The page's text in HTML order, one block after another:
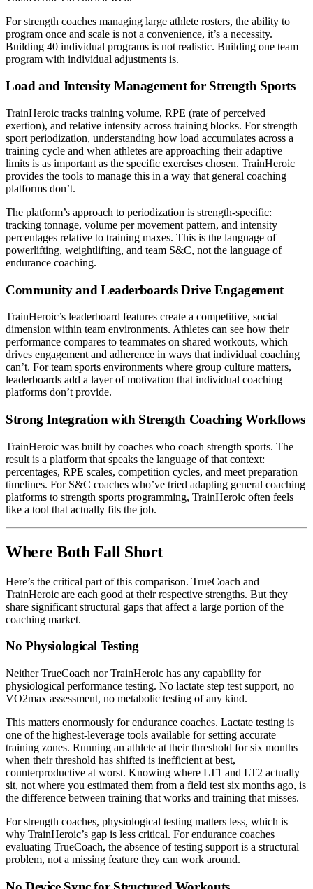
For strength coaches managing large athlete rosters, the ability to
program once and scale is not a convenience, it’s a necessity.
Building 40 individual programs is not realistic. Building one team
program with individual adjustments is.
Load and Intensity Management for Strength Sports
TrainHeroic tracks training volume, RPE (rate of perceived
exertion), and relative intensity across training blocks. For strength
sport periodization, understanding how load accumulates across a
training cycle and when athletes are approaching their adaptive
limits is as important as the specific exercises chosen. TrainHeroic
provides the tools to manage this in a way that general coaching
platforms don’t.
The platform’s approach to periodization is strength-specific:
tracking tonnage, volume per movement pattern, and intensity
percentages relative to training maxes. This is the language of
powerlifting, weightlifting, and team S&C, not the language of
endurance coaching.
Community and Leaderboards Drive Engagement
TrainHeroic’s leaderboard features create a competitive, social
dimension within team environments. Athletes can see how their
performance compares to teammates on shared workouts, which
drives engagement and adherence in ways that individual coaching
can’t. For team sports environments where group culture matters,
leaderboards add a layer of motivation that individual coaching
platforms don’t provide.
Strong Integration with Strength Coaching Workflows
TrainHeroic was built by coaches who coach strength sports. The
result is a platform that speaks the language of that context:
percentages, RPE scales, competition cycles, and meet preparation
timelines. For S&C coaches who’ve tried adapting general coaching
platforms to strength sports programming, TrainHeroic often feels
like a tool that actually fits the job.
Where Both Fall Short
Here’s the critical part of this comparison. TrueCoach and
TrainHeroic are each good at their respective strengths. But they
share significant structural gaps that affect a large portion of the
coaching market.
No Physiological Testing
Neither TrueCoach nor TrainHeroic has any capability for
physiological performance testing. No lactate step test support, no
VO2max assessment, no metabolic testing of any kind.
This matters enormously for endurance coaches. Lactate testing is
one of the highest-leverage tools available for setting accurate
training zones. Running an athlete at their threshold for six months
when their threshold has shifted is inefficient at best,
counterproductive at worst. Knowing where LT1 and LT2 actually
sit, not where you estimated them from a field test six months ago, is
the difference between training that works and training that misses.
For strength coaches, physiological testing matters less, which is
why TrainHeroic’s gap is less critical. For endurance coaches
evaluating TrueCoach, the absence of testing support is a structural
problem, not a missing feature they can work around.